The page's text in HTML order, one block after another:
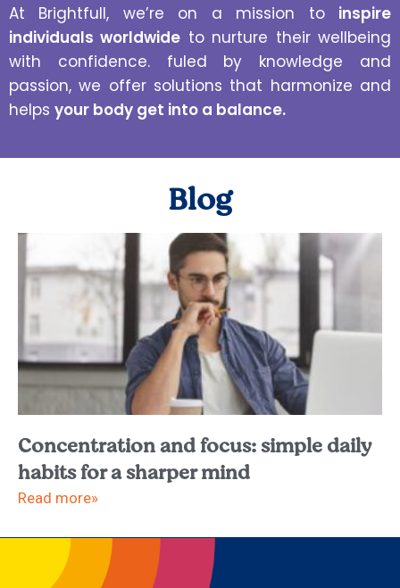
At Brightfull, we’re on a mission to inspire
individuals worldwide to nurture their wellbeing
with confidence. fuled by knowledge and
passion, we offer solutions that harmonize and
helps your body get into a balance.
Blog
Concentration and focus: simple daily
habits for a sharper mind
Read more»